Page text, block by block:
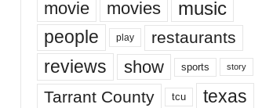
movie movies music
people play restaurants
reviews show sports story
Tarrant County tcu texas